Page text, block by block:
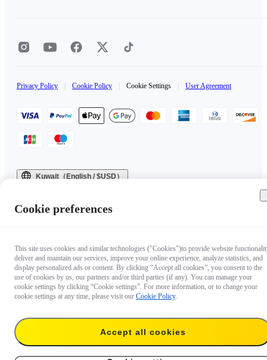
Privacy Policy Cookie Policy Cookie Settings User Agreement
Kuwait（English / $USD）
Cookie preferences
This site uses cookies and similar technologies ("Cookies")to provide website
deliver and maintain our services, improve your online experience, analyze statistics, and
display personalized ads or content. By clicking “Accept all cookies”, you consent to the
use of cookies by us, our partners and/or third parties (if any). You can manage your
cookie settings by clicking “Cookie settings”. For more information, or to change your
cookie settings at any time, please visit our Cookie Policy.
Accept all cookies